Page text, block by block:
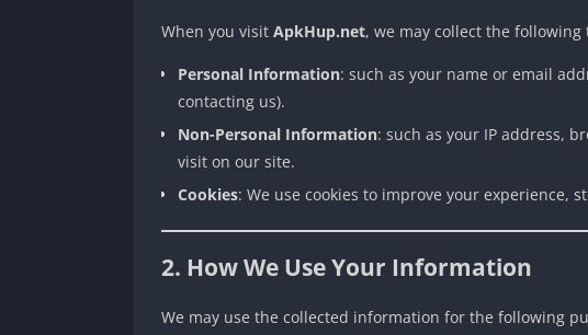
When you visit ApkHup.net, we may collect the
Personal Information: such as your name or email
contacting us).
Non-Personal Information: such as your IP address,
visit on our site.
Cookies: We use cookies to improve your experience,
2. How We Use Your Information
We may use the collected information for the following